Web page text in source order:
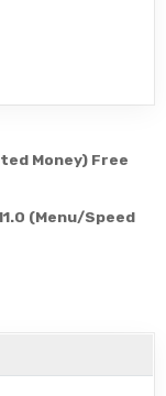
Money) Free
(Menu/Speed